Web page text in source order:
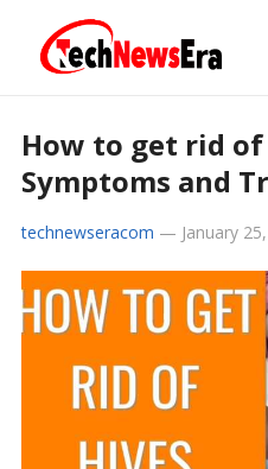
How to get rid of
Symptoms and
technewseracom — January